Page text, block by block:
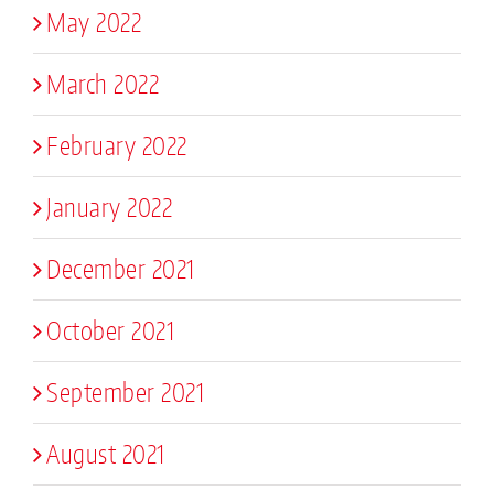
May 2022
March 2022
February 2022
January 2022
December 2021
October 2021
September 2021
August 2021